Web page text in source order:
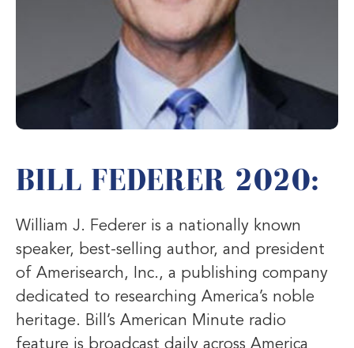
BILL FEDERER 2020:
William J. Federer is a nationally known
speaker, best-selling author, and president
of Amerisearch, Inc., a publishing company
dedicated to researching America’s noble
heritage. Bill’s American Minute radio
feature is broadcast daily across America